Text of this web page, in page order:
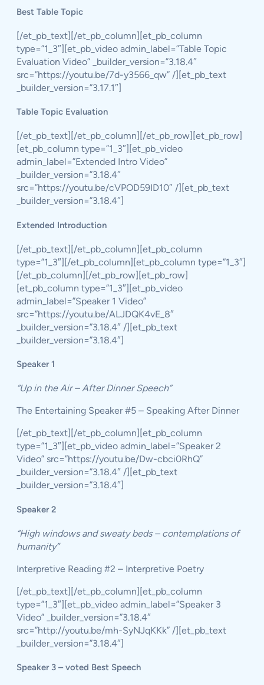
Best Table Topic
[/et_pb_text][/et_pb_column][et_pb_column
type=”1_3″][et_pb_video admin_label=”Table Topic
Evaluation Video” _builder_version=”3.18.4″
src=”https://youtu.be/7d-y3566_qw” /][et_pb_text
_builder_version=”3.17.1″]
Table Topic Evaluation
[/et_pb_text][/et_pb_column][/et_pb_row][et_pb_row]
[et_pb_column type=”1_3″][et_pb_video
admin_label=”Extended Intro Video”
_builder_version=”3.18.4″
src=”https://youtu.be/cVPOD59ID10″ /][et_pb_text
_builder_version=”3.18.4″]
Extended Introduction
[/et_pb_text][/et_pb_column][et_pb_column
type=”1_3″][/et_pb_column][et_pb_column type=”1_3″]
[/et_pb_column][/et_pb_row][et_pb_row]
[et_pb_column type=”1_3″][et_pb_video
admin_label=”Speaker 1 Video”
src=”https://youtu.be/ALJDQK4vE_8″
_builder_version=”3.18.4″ /][et_pb_text
_builder_version=”3.18.4″]
Speaker 1
“Up in the Air – After Dinner Speech”
The Entertaining Speaker #5 – Speaking After Dinner
[/et_pb_text][/et_pb_column][et_pb_column
type=”1_3″][et_pb_video admin_label=”Speaker 2
Video” src=”https://youtu.be/Dw-cbci0RhQ”
_builder_version=”3.18.4″ /][et_pb_text
_builder_version=”3.18.4″]
Speaker 2
“High windows and sweaty beds – contemplations of
humanity”
Interpretive Reading #2 – Interpretive Poetry
[/et_pb_text][/et_pb_column][et_pb_column
type=”1_3″][et_pb_video admin_label=”Speaker 3
Video” _builder_version=”3.18.4″
src=”http://youtu.be/mh-SyNJqKKk” /][et_pb_text
_builder_version=”3.18.4″]
Speaker 3 – voted Best Speech